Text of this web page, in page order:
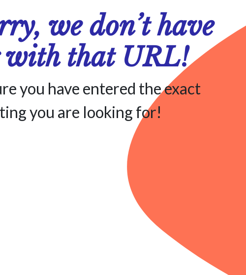
we don’t have
that URL!
you have entered the exact
you are looking for!